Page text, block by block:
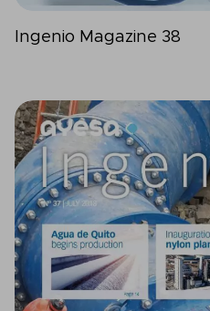
Ingenio Magazine 38